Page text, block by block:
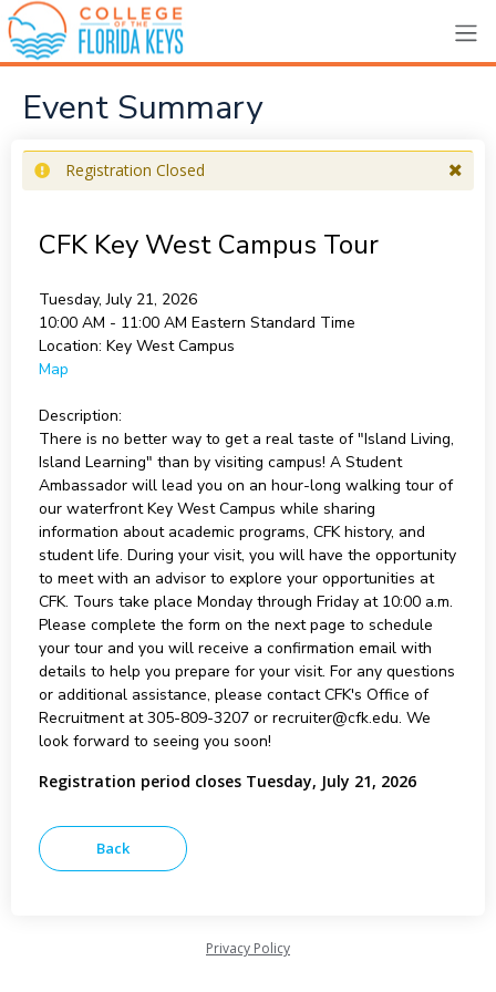
Event Summary
Registration Closed
CFK Key West Campus Tour
Tuesday, July 21, 2026
10:00 AM - 11:00 AM Eastern Standard Time
Location: Key West Campus
Map
Description:
There is no better way to get a real taste of "Island Living,
Island Learning" than by visiting campus! A Student
Ambassador will lead you on an hour-long walking tour of
our waterfront Key West Campus while sharing
information about academic programs, CFK history, and
student life. During your visit, you will have the opportunity
to meet with an advisor to explore your opportunities at
CFK. Tours take place Monday through Friday at 10:00 a.m.
Please complete the form on the next page to schedule
your tour and you will receive a confirmation email with
details to help you prepare for your visit. For any questions
or additional assistance, please contact CFK's Office of
Recruitment at 305-809-3207 or recruiter@cfk.edu. We
look forward to seeing you soon!
Registration period closes Tuesday, July 21, 2026
Privacy Policy